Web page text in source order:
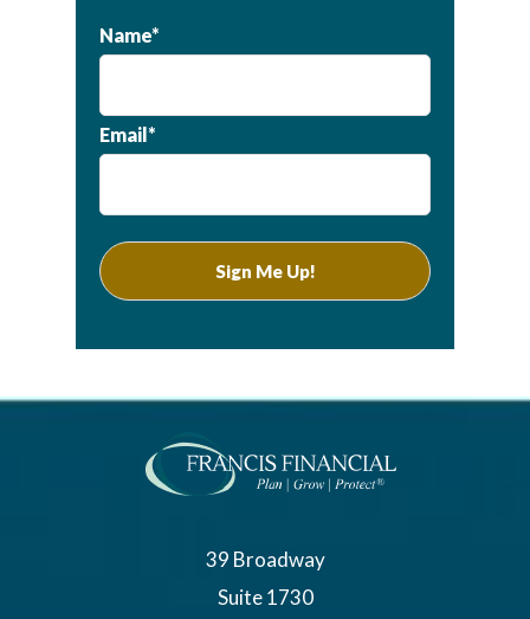
Name*
Email*
39 Broadway
Suite 1730